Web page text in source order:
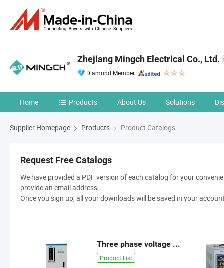
Zhejiang Mingch Electrical Co., Ltd.
Diamond Member
Home Products About Us Solutions
Supplier Homepage Products Product Catalogs
Request Free Catalogs
We have provided a PDF version of each catalog for your
provide an email address.
Once you sign up, all your downloads will be saved in your
Three phase voltage stabilzier
Product List